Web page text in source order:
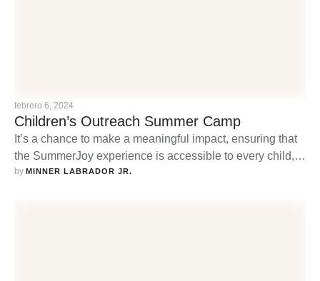
febrero 6, 2024
Children’s Outreach Summer Camp
It’s a chance to make a meaningful impact, ensuring that
the SummerJoy experience is accessible to every child,
regardless of their background or financial circumstances.
by MINNER LABRADOR JR.